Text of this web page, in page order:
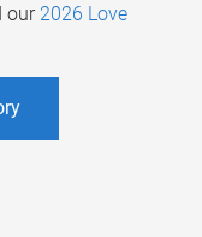
our 2026 Love